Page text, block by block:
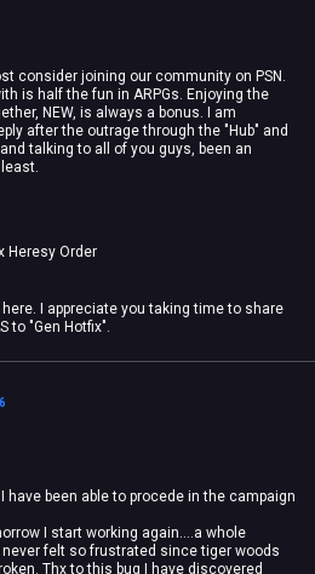
consider joining our community on PSN.
is half the fun in ARPGs. Enjoying the
NEW, is always a bonus. I am
after the outrage through the "Hub" and
talking to all of you guys, been an
Heresy Order
here. I appreciate you taking time to share
to "Gen Hotfix".
have been able to procede in the campaign
I start working again....a whole
felt so frustrated since tiger woods
Thx to this bug I have discovered